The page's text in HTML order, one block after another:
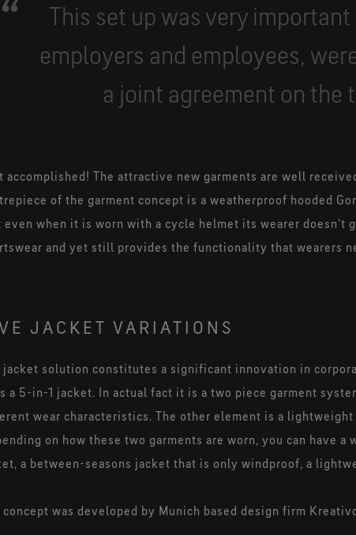
This set up was very
employers and employees,
a joint agreement on the
accomplished! The attractive new garments are well
of the garment concept is a weatherproof hooded
even when it is worn with a cycle helmet its wearer
and yet still provides the functionality that wearers
JACKET VARIATIONS
jacket solution constitutes a significant innovation in
a 5-in-1 jacket. In actual fact it is a two piece garment
wear characteristics. The other element is a
on how these two garments are worn, you can have
a between-seasons jacket that is only windproof, a
concept was developed by Munich based design firm